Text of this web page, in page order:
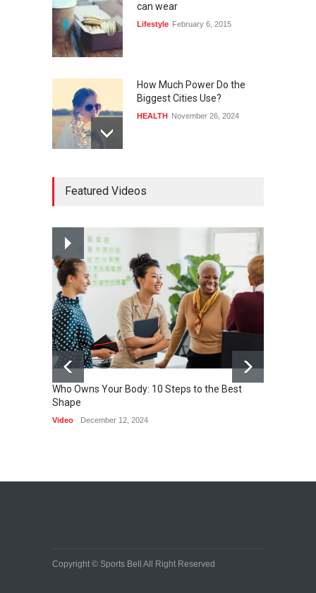
can wear
Lifestyle February 6, 2015
How Much Power Do the
Biggest Cities Use?
HEALTH November 26, 2024
biggest cities use
Nuclear fusion closer to
becoming a reality
SCIENCE March 2, 2015
Featured Videos
Who Owns Your Body: 10 Steps to the Best
Shape
Video December 12, 2024
Copyright © Sports Bell All Right Reserved